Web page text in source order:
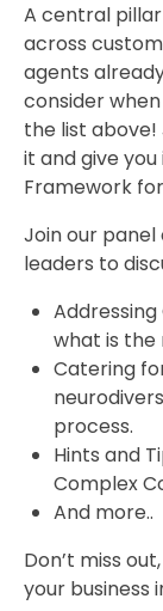
A central
across
agents
consider
the list
it and give
Framework
Join our
leaders to
what is the
Catering
process.
Hints and
Complex
And more..
Don’t miss
your business